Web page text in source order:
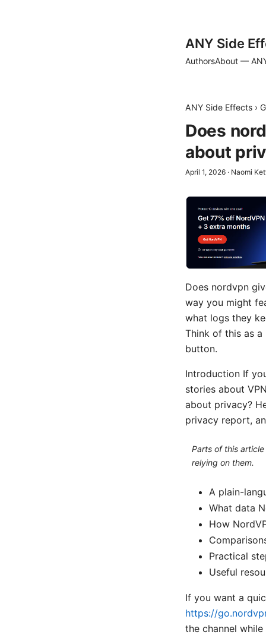
ANY Side
AuthorsAbout —
ANY Side Effects ›
Does
about
April 1, 2026 · Naomi
Does nordvpn
way you might
what logs they
Think of this as
button.
Introduction If
stories about
about privacy?
privacy report,
Parts of this
relying on them.
A plain-
What data
How
Practical
Useful
If you want a
https://
the channel